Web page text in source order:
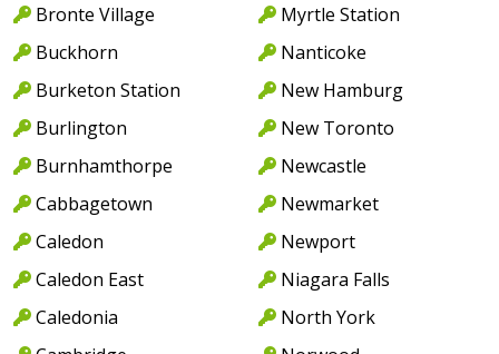
Bronte Village
Buckhorn
Burketon Station
Burlington
Burnhamthorpe
Cabbagetown
Caledon
Caledon East
Caledonia
Myrtle Station
Nanticoke
New Hamburg
New Toronto
Newcastle
Newmarket
Newport
Niagara Falls
North York